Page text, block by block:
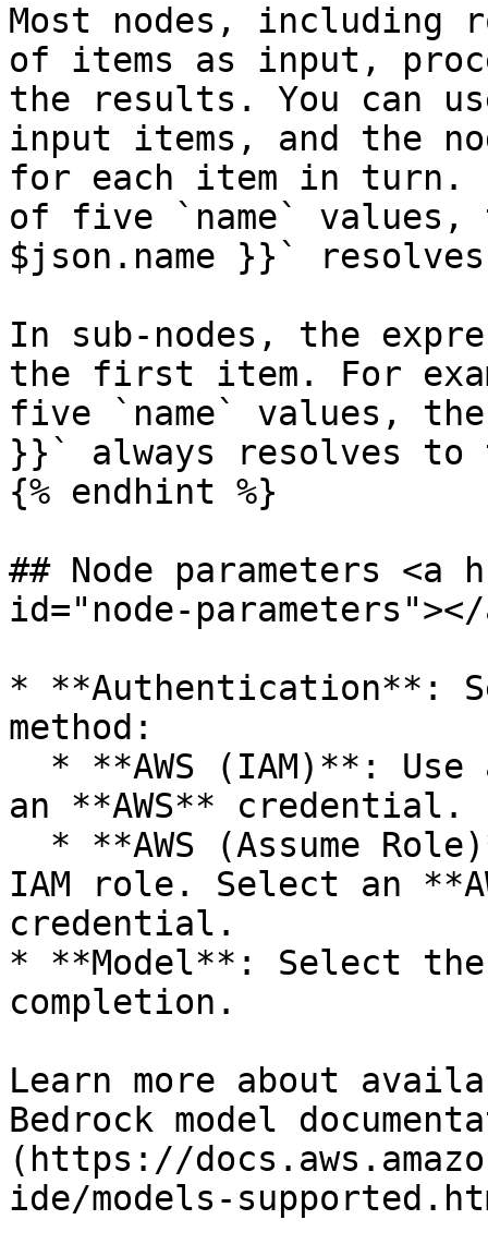
Most nodes, including
of items as input,
the results. You can
input items, and the
for each item in turn.
of five `name` values,
$json.name }}`
In sub-nodes, the
the first item. For
five `name` values,
}}` always resolves to
{% endhint %}
## Node parameters <a
id="node-parameters"></
* **Authentication**:
method:
an **AWS** credential.
IAM role. Select an
credential.
* **Model**: Select
completion.
Learn more about
Bedrock model
(https://
ide/models-